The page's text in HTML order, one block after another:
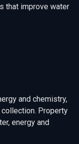
that improve water
and chemistry,
Property
energy and